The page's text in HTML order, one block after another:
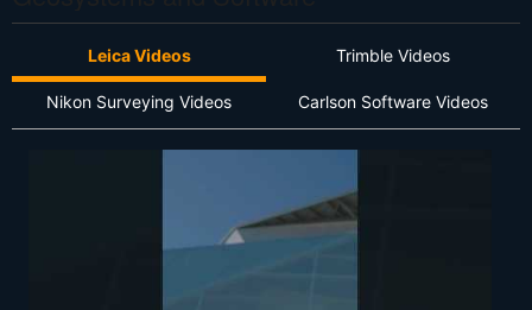
Leica Videos Trimble Videos
Nikon Surveying Videos Carlson Software Videos